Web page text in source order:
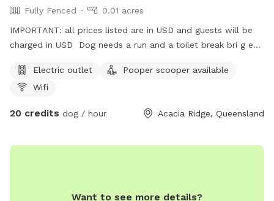
Fully Fenced
0.01 acres
IMPORTANT: all prices listed are in USD and guests will be
charged in USD Dog needs a run and a toilet break bri g em
Electric outlet
Pooper scooper available
Wifi
20 credits dog / hour Acacia Ridge, Queensland
Want to see more details?